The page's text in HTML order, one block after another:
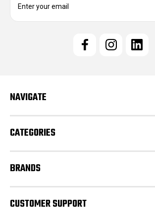
e
s
NAVIGATE
CATEGORIES
BRANDS
CUSTOMER SUPPORT